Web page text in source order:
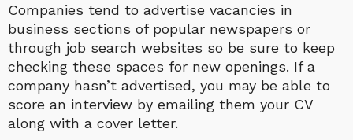
Companies tend to advertise vacancies in
business sections of popular newspapers or
through job search websites so be sure to keep
checking these spaces for new openings. If a
company hasn’t advertised, you may be able to
score an interview by emailing them your CV
along with a cover letter.